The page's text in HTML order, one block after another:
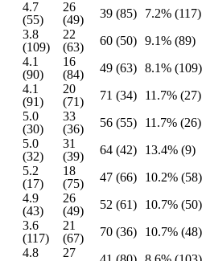
4.7
(55)
26
(49)
39 (85)
7.2% (117)
3.8
(109)
22
(63)
60 (50) 9.1% (89)
4.1
(90)
16
(84)
49 (63) 8.1% (109)
4.1
(91)
20
(71)
71 (34)
11.7% (27)
5.0
(30)
33
(36)
56 (55)
11.7% (26)
5.0
(32)
31
(39)
64 (42)
13.4% (9)
5.2
(17)
18
(75)
47 (66)
10.2% (58)
4.9
(43)
26
(49)
52 (61)
10.7% (50)
3.6
(117)
21
(67)
70 (36)
10.7% (48)
4.8
27